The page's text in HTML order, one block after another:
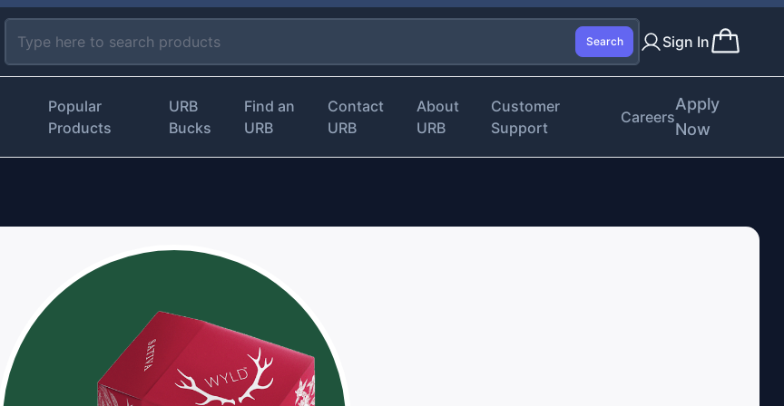
Search Sign In
Popular
Products
URB
Bucks
Find an
URB
Contact
URB
About
URB
Customer
Support
Careers
Apply
Now